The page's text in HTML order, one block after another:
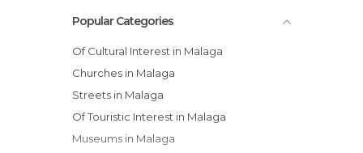
Popular Categories
Of Cultural Interest in Malaga
Churches in Malaga
Streets in Malaga
Of Touristic Interest in Malaga
Museums in Malaga